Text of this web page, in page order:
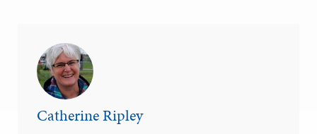
Catherine Ripley